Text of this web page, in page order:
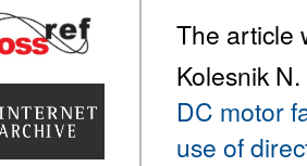
The article
Kolesnik
DC motor
use of